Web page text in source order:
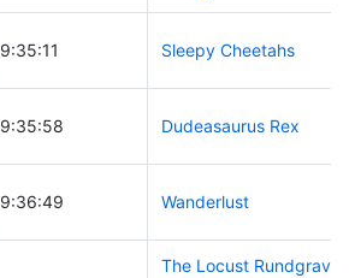
9:35:11 Sleepy Cheetahs
9:35:58 Dudeasaurus Rex
9:36:49 Wanderlust
The Locust Rundgrave